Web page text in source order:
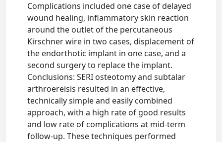
Complications included one case of delayed
wound healing, inflammatory skin reaction
around the outlet of the percutaneous
Kirschner wire in two cases, displacement of
the endorthotic implant in one case, and a
second surgery to replace the implant.
Conclusions: SERI osteotomy and subtalar
arthroereisis resulted in an effective,
technically simple and easily combined
approach, with a high rate of good results
and low rate of complications at mid-term
follow-up. These techniques performed